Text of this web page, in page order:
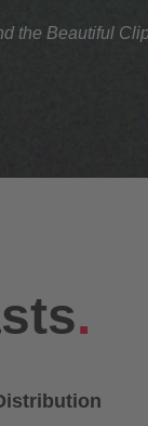
the Beautiful
.